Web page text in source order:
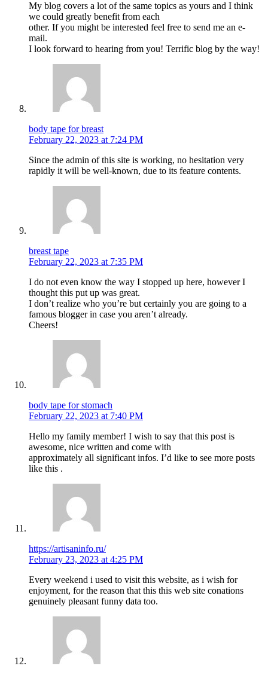
My blog covers a lot of the same topics as yours and I think
we could greatly benefit from each
other. If you might be interested feel free to send me an e-
mail.
I look forward to hearing from you! Terrific blog by the way!
body tape for breast
February 22, 2023 at 7:24 PM
Since the admin of this site is working, no hesitation very
rapidly it will be well-known, due to its feature contents.
breast tape
February 22, 2023 at 7:35 PM
I do not even know the way I stopped up here, however I
thought this put up was great.
I don’t realize who you’re but certainly you are going to a
famous blogger in case you aren’t already.
Cheers!
body tape for stomach
February 22, 2023 at 7:40 PM
Hello my family member! I wish to say that this post is
awesome, nice written and come with
approximately all significant infos. I’d like to see more posts
like this .
https://artisaninfo.ru/
February 23, 2023 at 4:25 PM
Every weekend i used to visit this website, as i wish for
enjoyment, for the reason that this this web site conations
genuinely pleasant funny data too.